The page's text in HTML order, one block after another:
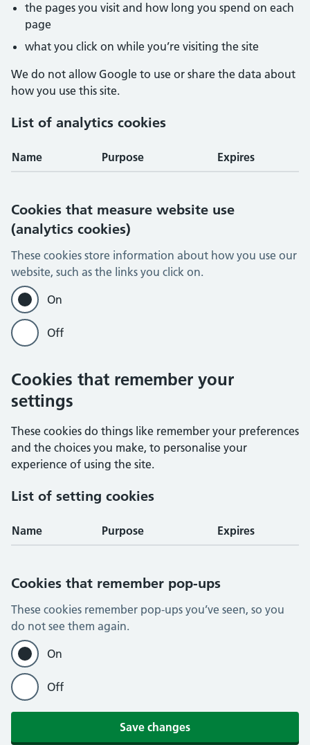
the pages you visit and how long you spend on each
page
what you click on while you’re visiting the site
We do not allow Google to use or share the data about
how you use this site.
List of analytics cookies
Name Purpose Expires
Cookies that measure website use
(analytics cookies)
These cookies store information about how you use our
website, such as the links you click on.
On
Off
Cookies that remember your
settings
These cookies do things like remember your preferences
and the choices you make, to personalise your
experience of using the site.
List of setting cookies
Name Purpose Expires
Cookies that remember pop-ups
These cookies remember pop-ups you’ve seen, so you
do not see them again.
On
Off
Save changes